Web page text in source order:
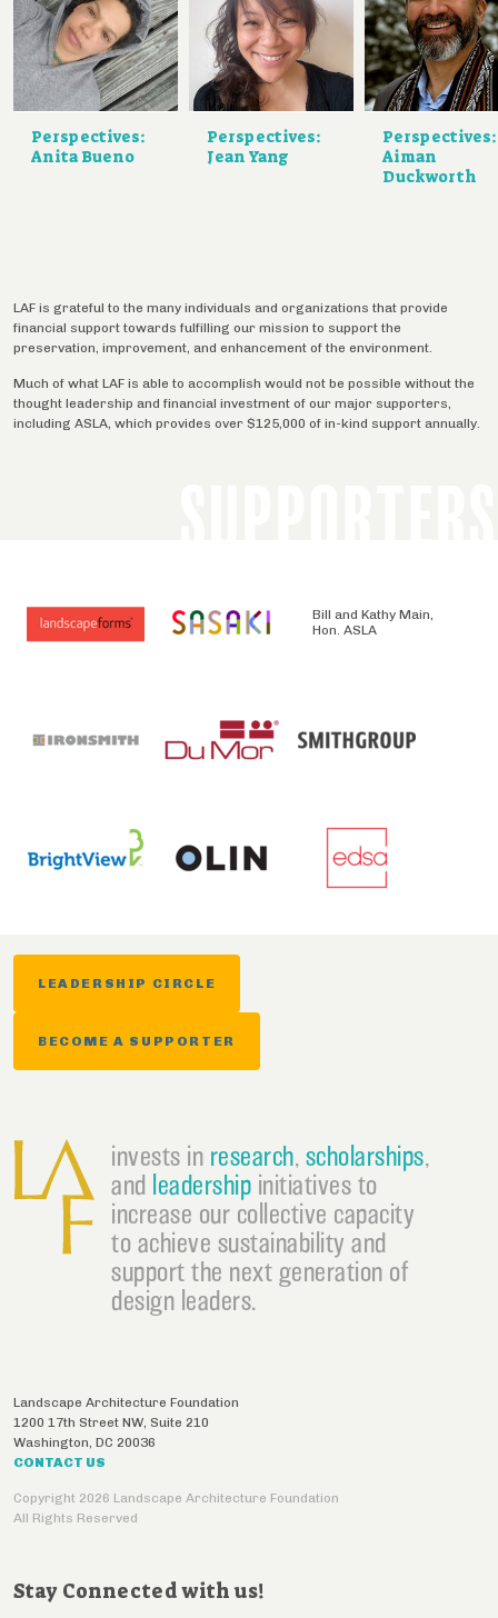
Perspectives:
Anita Bueno
Perspectives:
Jean Yang
Perspectives:
Aiman
Duckworth
LAF is grateful to the many individuals and organizations that provide
financial support towards fulfilling our mission to support the
preservation, improvement, and enhancement of the environment.
Much of what LAF is able to accomplish would not be possible without the
thought leadership and financial investment of our major supporters,
including ASLA, which provides over $125,000 of in-kind support annually.
Bill and Kathy Main,
Hon. ASLA
LEADERSHIP CIRCLE
BECOME A SUPPORTER
invests in research, scholarships,
and leadership initiatives to
increase our collective capacity
to achieve sustainability and
support the next generation of
design leaders.
Landscape Architecture Foundation
1200 17th Street NW, Suite 210
Washington, DC 20036
CONTACT US
Copyright 2026 Landscape Architecture Foundation
All Rights Reserved
Stay Connected with us!